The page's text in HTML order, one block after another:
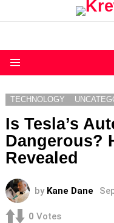
TECHNOLOGY
Is Tesla’s
Dangerous?
Revealed
by Kane Dane
0 Votes